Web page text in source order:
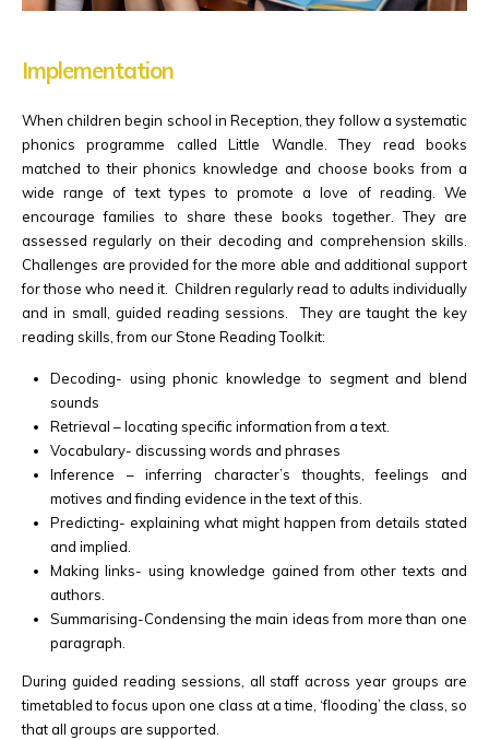
Implementation
When children begin school in Reception, they follow a systematic
phonics programme called Little Wandle. They read books
matched to their phonics knowledge and choose books from a
wide range of text types to promote a love of reading. We
encourage families to share these books together. They are
assessed regularly on their decoding and comprehension skills.
Challenges are provided for the more able and additional support
for those who need it. Children regularly read to adults individually
and in small, guided reading sessions. They are taught the key
reading skills, from our Stone Reading Toolkit:
Decoding- using phonic knowledge to segment and blend
sounds
Retrieval – locating specific information from a text.
Vocabulary- discussing words and phrases
Inference – inferring character’s thoughts, feelings and
motives and finding evidence in the text of this.
Predicting- explaining what might happen from details stated
and implied.
Making links- using knowledge gained from other texts and
authors.
Summarising-Condensing the main ideas from more than one
paragraph.
During guided reading sessions, all staff across year groups are
timetabled to focus upon one class at a time, ‘flooding’ the class, so
that all groups are supported.